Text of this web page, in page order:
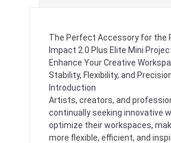
The Perfect Accessory for the
Impact 2.0 Plus Elite Mini
Enhance Your Creative
Stability, Flexibility, and
Introduction
Artists, creators, and
continually seeking innovative
optimize their workspaces,
more flexible, efficient, and